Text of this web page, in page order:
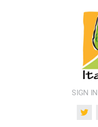
SIGN IN